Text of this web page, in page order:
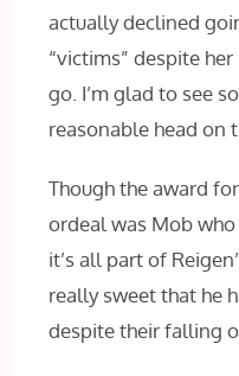
actually declined
“victims” despite
go. I’m glad to see
reasonable head on
Though the award
ordeal was Mob
it’s all part of
really sweet that he
despite their falling